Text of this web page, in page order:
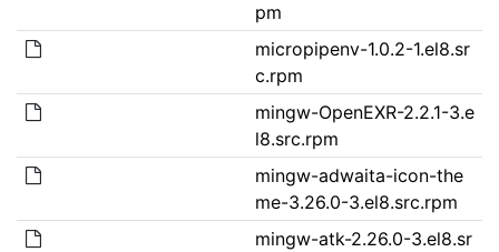
pm
micropipenv-1.0.2-1.el8.sr
c.rpm
mingw-OpenEXR-2.2.1-3.e
l8.src.rpm
mingw-adwaita-icon-the
me-3.26.0-3.el8.src.rpm
mingw-atk-2.26.0-3.el8.sr